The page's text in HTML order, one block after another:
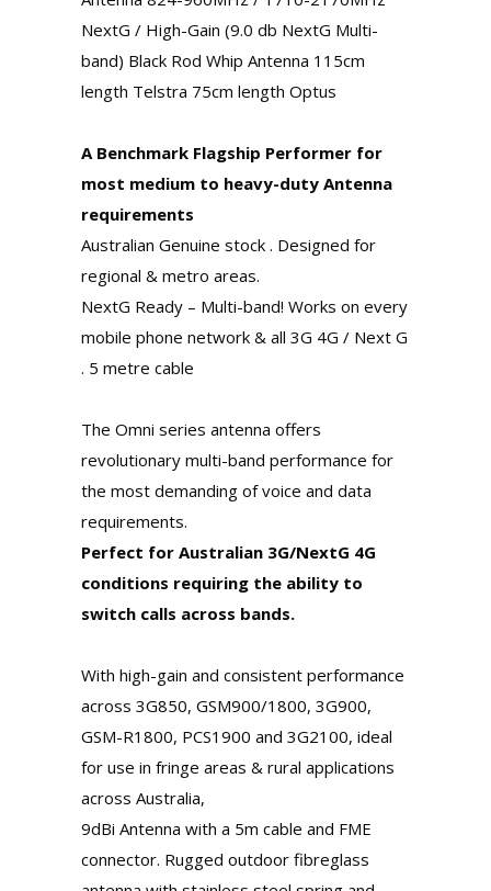
NextG / High-Gain (9.0 db NextG Multi-
band) Black Rod Whip Antenna 115cm
length Telstra 75cm length Optus
A Benchmark Flagship Performer for
most medium to heavy-duty Antenna
requirements
Australian Genuine stock . Designed for
regional & metro areas.
NextG Ready – Multi-band! Works on every
mobile phone network & all 3G 4G / Next G
. 5 metre cable
The Omni series antenna offers
revolutionary multi-band performance for
the most demanding of voice and data
requirements.
Perfect for Australian 3G/NextG 4G
conditions requiring the ability to
switch calls across bands.
With high-gain and consistent performance
across 3G850, GSM900/1800, 3G900,
GSM-R1800, PCS1900 and 3G2100, ideal
for use in fringe areas & rural applications
across Australia,
9dBi Antenna with a 5m cable and FME
connector. Rugged outdoor fibreglass